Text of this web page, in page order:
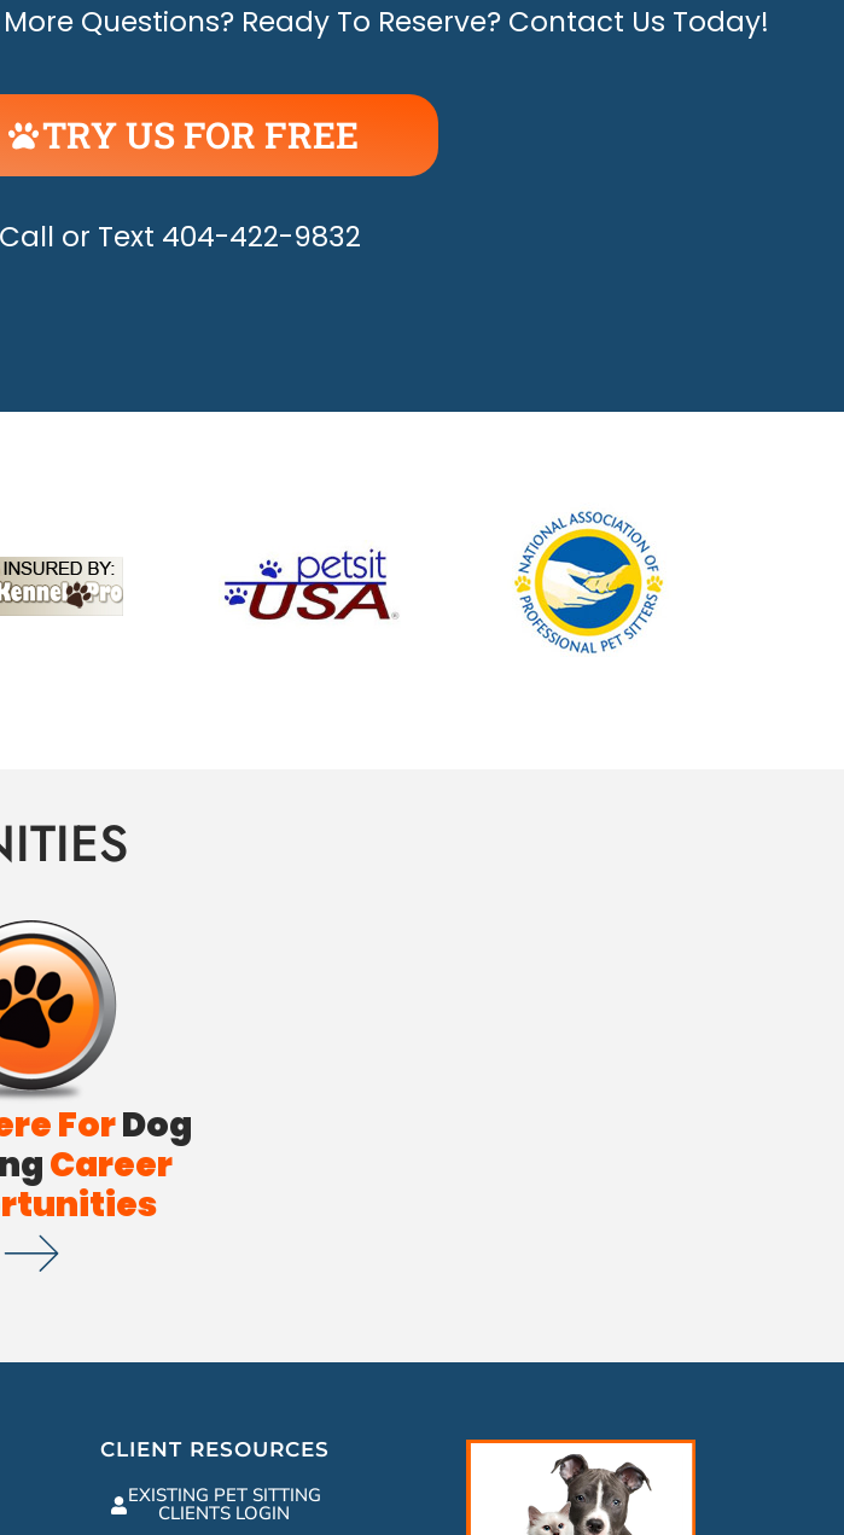
Questions? Ready To Reserve? Contact Us Today!
TRY US FOR FREE
UNLEASH THE HAPPY!
Call or Text 404-422-9832
ForDog
Career
CLIENT RESOURCES
EXISTING PET SITTING
CLIENTS LOGIN